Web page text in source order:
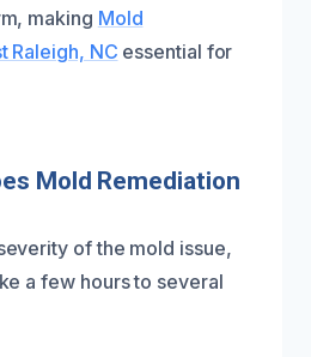
making Mold
Raleigh, NC essential for
Mold Remediation
of the mold issue,
a few hours to several